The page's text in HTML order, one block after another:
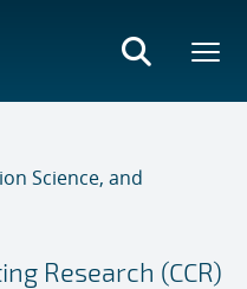
Science, and
Research (CCR)